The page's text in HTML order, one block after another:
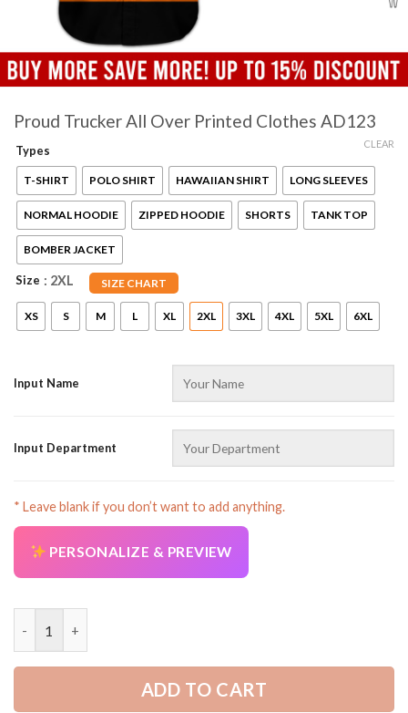
Proud Trucker All Over Printed Clothes AD123
Types
T-SHIRT POLO SHIRT HAWAIIAN SHIRT LONG SLEEVES
NORMAL HOODIE ZIPPED HOODIE SHORTS TANK TOP
BOMBER JACKET
Size SIZE CHART
: 2XL
XS S M L XL 2XL 3XL 4XL 5XL 6XL
CLEAR
Input Name
Input Department
* Leave blank if you don’t want to add anything.
PERSONALIZE & PREVIEW
ADD TO CART